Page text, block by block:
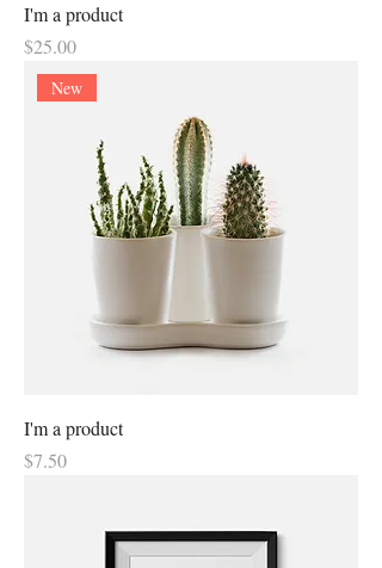
I'm a product
Price
$25.00
New
I'm a product
Price
$7.50